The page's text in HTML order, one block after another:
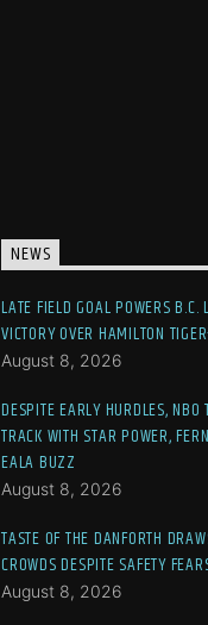
NEWS
LATE FIELD GOAL POWERS
VICTORY OVER HAMILTON
August 8, 2026
DESPITE EARLY HURDLES, NBO
TRACK WITH STAR POWER,
EALA BUZZ
August 8, 2026
TASTE OF THE DANFORTH
CROWDS DESPITE SAFETY
August 8, 2026